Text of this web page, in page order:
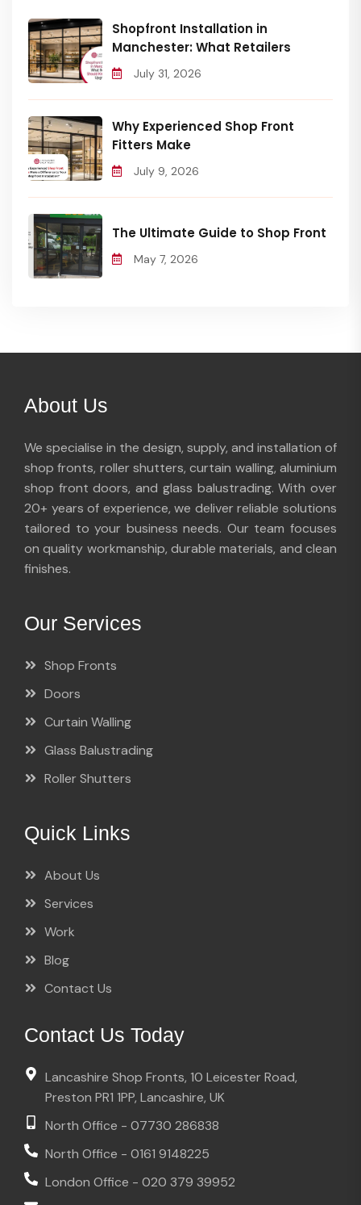
Shopfront Installation in
Manchester: What Retailers
July 31, 2026
Why Experienced Shop Front
Fitters Make
July 9, 2026
The Ultimate Guide to Shop Front
May 7, 2026
About Us
We specialise in the design, supply, and installation of
shop fronts, roller shutters, curtain walling, aluminium
shop front doors, and glass balustrading. With over
20+ years of experience, we deliver reliable solutions
tailored to your business needs. Our team focuses
on quality workmanship, durable materials, and clean
finishes.
Our Services
Shop Fronts
Doors
Curtain Walling
Glass Balustrading
Roller Shutters
Quick Links
About Us
Services
Work
Blog
Contact Us
Contact Us Today
Lancashire Shop Fronts, 10 Leicester Road,
Preston PR1 1PP, Lancashire, UK
North Office - 07730 286838
North Office - 0161 9148225
London Office - 020 379 39952